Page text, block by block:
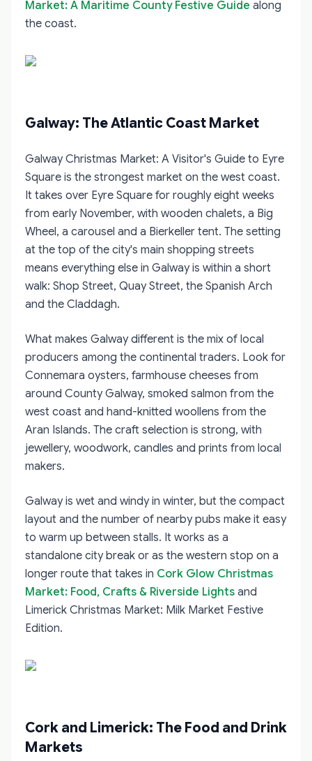
Market: A Maritime County Festive Guide along
the coast.
Galway: The Atlantic Coast Market
Galway Christmas Market: A Visitor's Guide to Eyre
Square is the strongest market on the west coast.
It takes over Eyre Square for roughly eight weeks
from early November, with wooden chalets, a Big
Wheel, a carousel and a Bierkeller tent. The setting
at the top of the city's main shopping streets
means everything else in Galway is within a short
walk: Shop Street, Quay Street, the Spanish Arch
and the Claddagh.
What makes Galway different is the mix of local
producers among the continental traders. Look for
Connemara oysters, farmhouse cheeses from
around County Galway, smoked salmon from the
west coast and hand-knitted woollens from the
Aran Islands. The craft selection is strong, with
jewellery, woodwork, candles and prints from local
makers.
Galway is wet and windy in winter, but the compact
layout and the number of nearby pubs make it easy
to warm up between stalls. It works as a
standalone city break or as the western stop on a
longer route that takes in Cork Glow Christmas
Market: Food, Crafts & Riverside Lights and
Limerick Christmas Market: Milk Market Festive
Edition.
Cork and Limerick: The Food and Drink
Markets